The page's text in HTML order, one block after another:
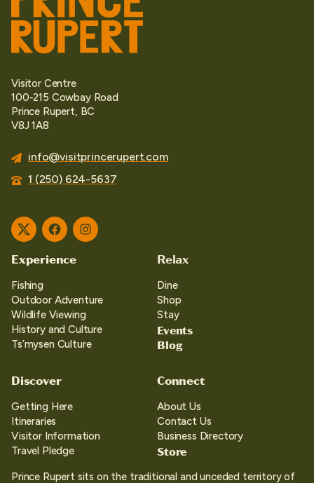
Visitor Centre
100-215 Cowbay Road
Prince Rupert, BC
V8J 1A8
info@visitprincerupert.com
1 (250) 624-5637
TwitterFacebookInstagram
Experience
Fishing
Outdoor Adventure
Wildlife Viewing
History and Culture
Ts’mysen Culture
Relax
Dine
Shop
Stay
Events
Blog
Discover
Getting Here
Itineraries
Visitor Information
Travel Pledge
Connect
About Us
Contact Us
Business Directory
Store
Prince Rupert sits on the traditional and unceded territory of